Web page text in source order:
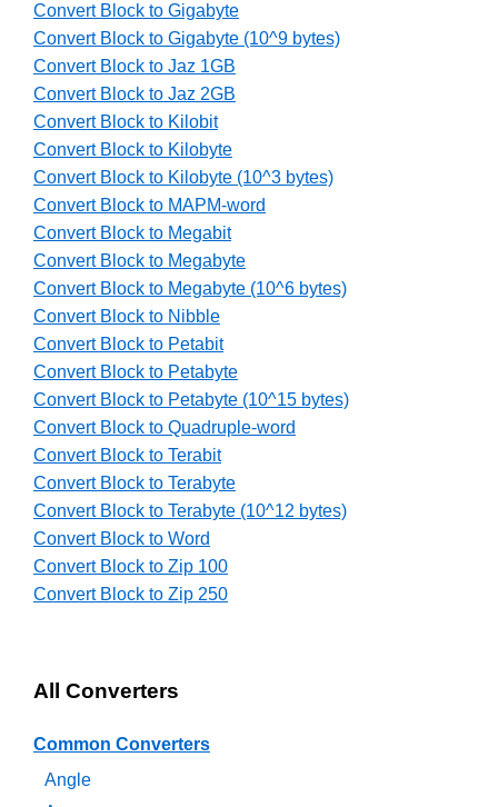
Convert Block to Gigabyte
Convert Block to Gigabyte (10^9 bytes)
Convert Block to Jaz 1GB
Convert Block to Jaz 2GB
Convert Block to Kilobit
Convert Block to Kilobyte
Convert Block to Kilobyte (10^3 bytes)
Convert Block to MAPM-word
Convert Block to Megabit
Convert Block to Megabyte
Convert Block to Megabyte (10^6 bytes)
Convert Block to Nibble
Convert Block to Petabit
Convert Block to Petabyte
Convert Block to Petabyte (10^15 bytes)
Convert Block to Quadruple-word
Convert Block to Terabit
Convert Block to Terabyte
Convert Block to Terabyte (10^12 bytes)
Convert Block to Word
Convert Block to Zip 100
Convert Block to Zip 250
All Converters
Common Converters
Angle